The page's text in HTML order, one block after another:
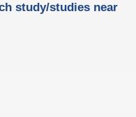
study/studies near